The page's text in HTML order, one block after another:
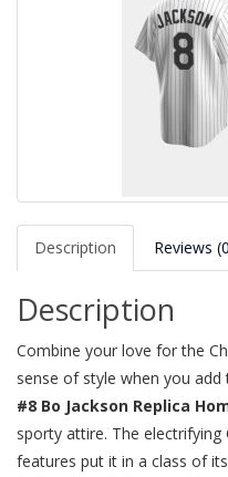
Description Reviews
Description
Combine your love for the
sense of style when you add
#8 Bo Jackson Replica
sporty attire. The electrifying
features put it in a class of